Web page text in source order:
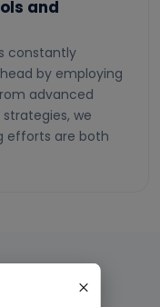
and
constantly
by employing
advanced
we
efforts are both